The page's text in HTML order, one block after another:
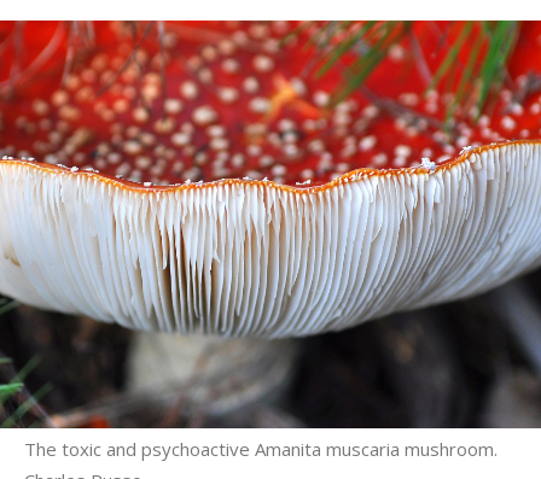
The toxic and psychoactive Amanita muscaria mushroom.